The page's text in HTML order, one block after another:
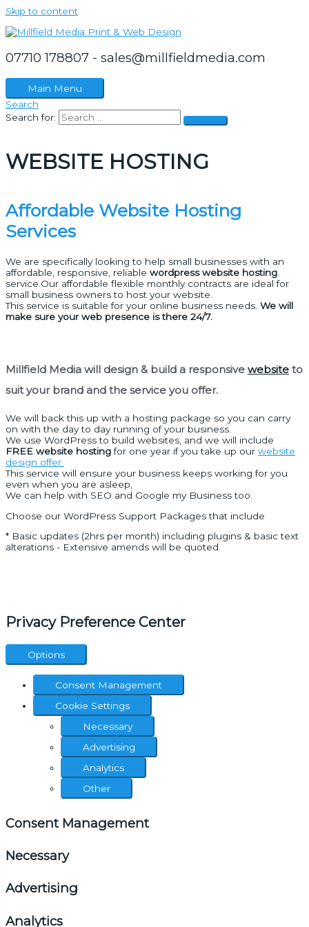
Skip to content
07710 178807 - sales@millfieldmedia.com
Main Menu
Search
Search for:
WEBSITE HOSTING
Affordable Website Hosting
Services
We are specifically looking to help small businesses with an
affordable, responsive, reliable wordpress website hosting
service.Our affordable flexible monthly contracts are ideal for
small business owners to host your website.
This service is suitable for your online business needs. We will
make sure your web presence is there 24/7.
Millfield Media will design & build a responsive website to
suit your brand and the service you offer.
We will back this up with a hosting package so you can carry
on with the day to day running of your business.
We use WordPress to build websites, and we will include
FREE website hostingfor one year if you take up our website
design offer
This service will ensure your business keeps working for you
even when you are asleep,
We can help with SEO and Google my Business too.
Choose our WordPress Support Packages that include
* Basic updates (2hrs per month) including plugins & basic text
alterations - Extensive amends will be quoted.
Privacy Preference Center
Options
Consent Management
Cookie Settings
Necessary
Advertising
Analytics
Other
Consent Management
Necessary
Advertising
Analytics